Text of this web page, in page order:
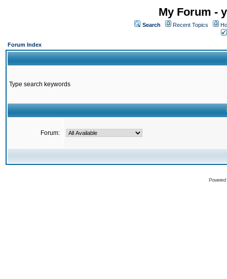
My Forum -
Search Recent Topics
Forum Index
Type search keywords
Forum: